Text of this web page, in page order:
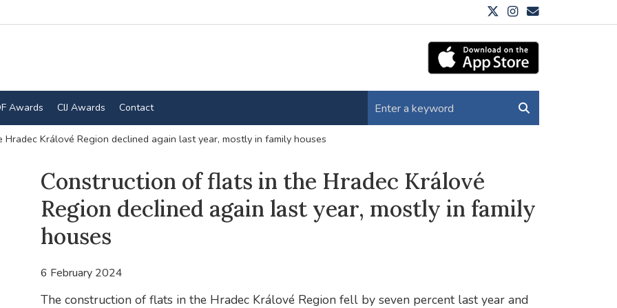
Awards CIJ Awards Contact
Králové Region declined again last year, mostly in family houses
Construction of flats in the Hradec Králové
Region declined again last year, mostly in family
houses
6 February 2024
The construction of flats in the Hradec Králové Region fell by seven percent last year and